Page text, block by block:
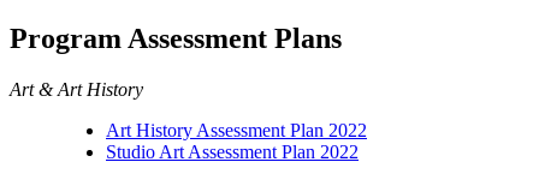
Program Assessment Plans
Art & Art History
Art History Assessment Plan 2022
Studio Art Assessment Plan 2022